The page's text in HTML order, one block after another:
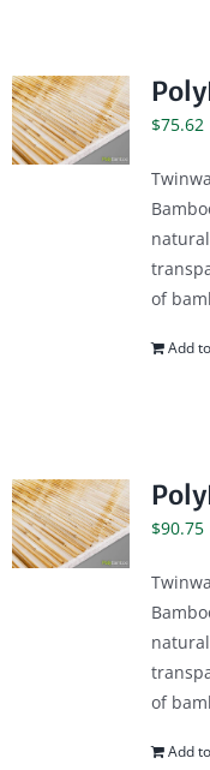
$75.62
of
Add
$90.75
of
Add